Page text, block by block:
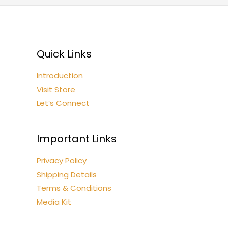
Quick Links
Introduction
Visit Store
Let’s Connect
Important Links
Privacy Policy
Shipping Details
Terms & Conditions
Media Kit